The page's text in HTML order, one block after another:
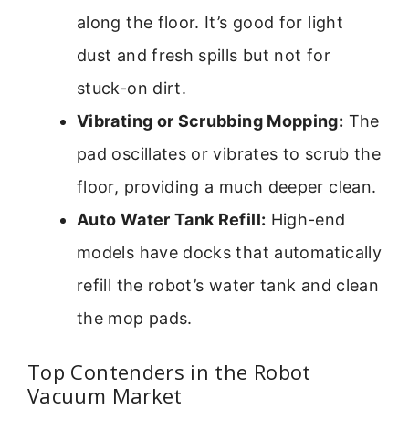
along the floor. It’s good for light
dust and fresh spills but not for
stuck-on dirt.
Vibrating or Scrubbing Mopping: The
pad oscillates or vibrates to scrub the
floor, providing a much deeper clean.
Auto Water Tank Refill: High-end
models have docks that automatically
refill the robot’s water tank and clean
the mop pads.
Top Contenders in the Robot
Vacuum Market